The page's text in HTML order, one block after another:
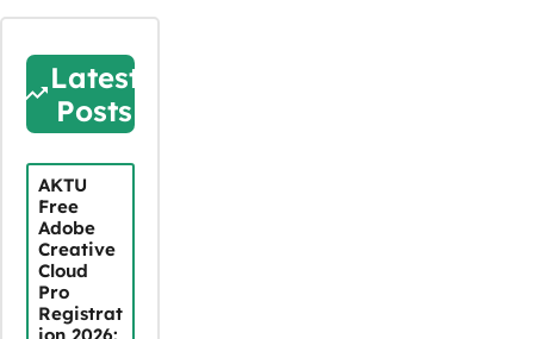
Latest
Posts
AKTU
Free
Adobe
Creative
Cloud
Pro
Registrat
ion 2026: